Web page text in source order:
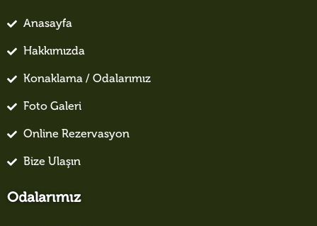
Anasayfa
Hakkımızda
Konaklama / Odalarımız
Foto Galeri
Online Rezervasyon
Bize Ulaşın
Odalarımız